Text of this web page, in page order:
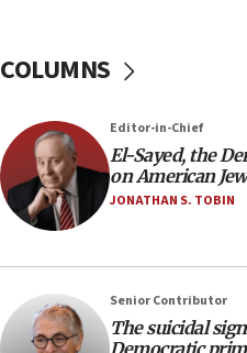
would mean no more
minutes later that he
21:02
US has ‘literally
Trump admin
health, humanitarian
COLUMNS
Editor-in-Chief
El-Sayed, the
on American
JONATHAN S. TOBIN
Senior Contributor
The suicidal
Democratic